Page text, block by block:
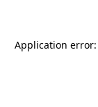
Application